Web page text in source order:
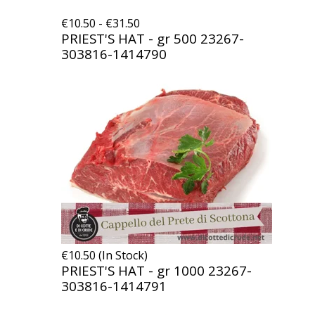
€10.50 - €31.50
PRIEST'S HAT - gr 500 23267-
303816-1414790
€10.50 (In Stock)
PRIEST'S HAT - gr 1000 23267-
303816-1414791